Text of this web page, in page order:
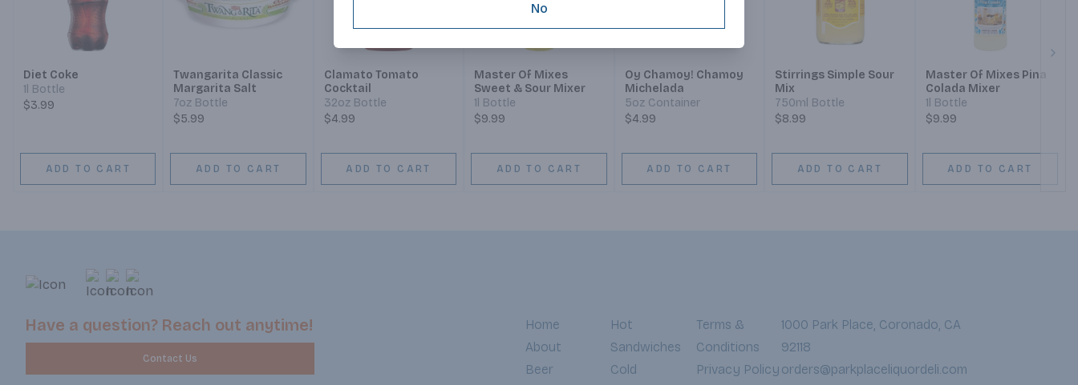
Diet Coke
1l Bottle
$3.99
ADD TO CART
Twangarita Classic
Margarita Salt
7oz Bottle
$5.99
ADD TO CART
Clamato Tomato
Cocktail
32oz Bottle
$4.99
ADD TO CART
Master Of Mixes
Sweet & Sour Mixer
1l Bottle
$9.99
ADD TO CART
Oy Chamoy! Chamoy
Michelada
5oz Container
$4.99
ADD TO CART
Stirrings Simple Sour
Mix
750ml Bottle
$8.99
ADD TO CART
Master Of Mixes Pina
Colada Mixer
1l Bottle
$9.99
ADD TO CART
Have a question? Reach out anytime!
Contact Us
Home
About
Beer
Hot
Sandwiches
Cold
Terms &
Conditions
Privacy Policy
1000 Park Place, Coronado, CA
92118
orders@parkplaceliquordeli.com
No